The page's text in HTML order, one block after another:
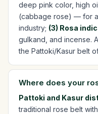
deep pink color, high
(cabbage rose) — for
industry; (3) Rosa
gulkand, and incense.
the Pattoki/Kasur belt
Where does your
Pattoki and Kasur
traditional rose belt